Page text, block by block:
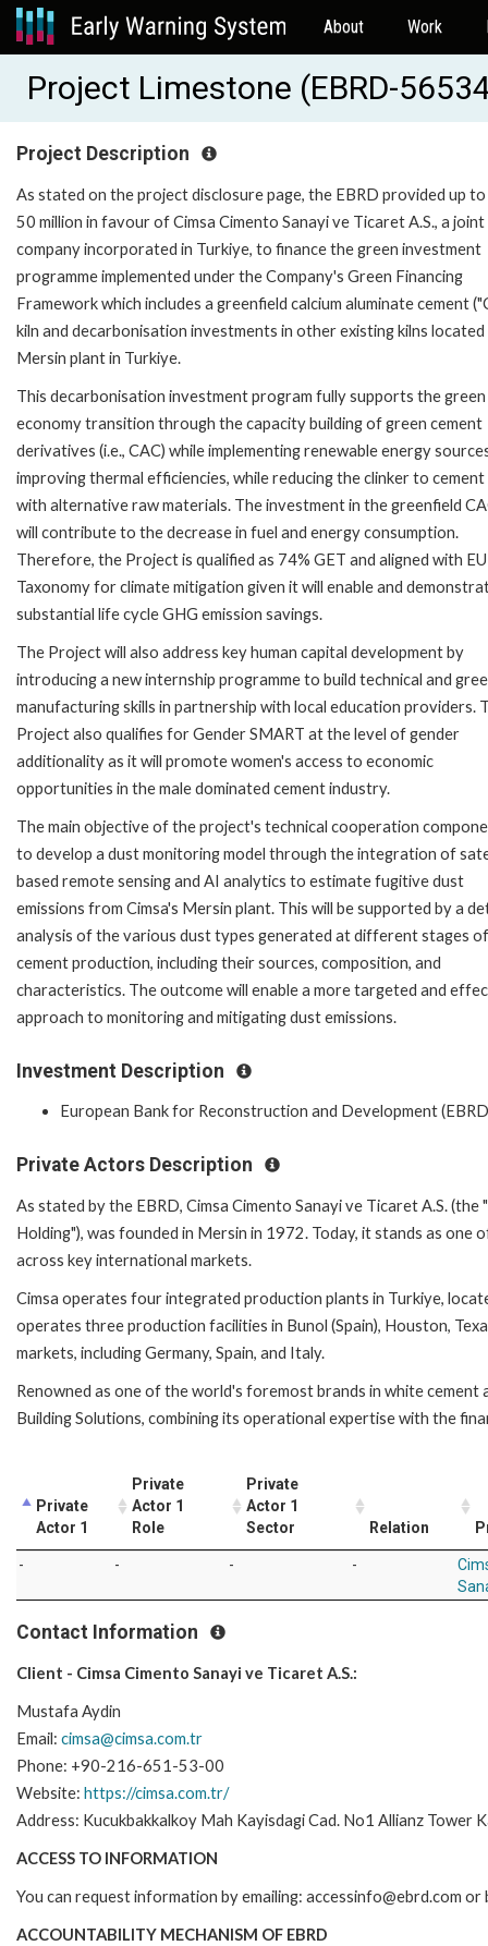
About Work
Project Limestone (EBRD-
Project Description
As stated on the project disclosure page, the EBRD provided up to
50 million in favour of Cimsa Cimento Sanayi ve Ticaret A.S., a
company incorporated in Turkiye, to finance the green investment
programme implemented under the Company's Green Financing
Framework which includes a greenfield calcium aluminate cement
kiln and decarbonisation investments in other existing kilns
Mersin plant in Turkiye.
This decarbonisation investment program fully supports the green
economy transition through the capacity building of green cement
derivatives (i.e., CAC) while implementing renewable energy
improving thermal efficiencies, while reducing the clinker to
with alternative raw materials. The investment in the greenfield
will contribute to the decrease in fuel and energy consumption.
Therefore, the Project is qualified as 74% GET and aligned with EU
Taxonomy for climate mitigation given it will enable and
substantial life cycle GHG emission savings.
The Project will also address key human capital development by
introducing a new internship programme to build technical and
manufacturing skills in partnership with local education providers.
Project also qualifies for Gender SMART at the level of gender
additionality as it will promote women's access to economic
opportunities in the male dominated cement industry.
The main objective of the project's technical cooperation
to develop a dust monitoring model through the integration of
based remote sensing and AI analytics to estimate fugitive dust
emissions from Cimsa's Mersin plant. This will be supported by a
analysis of the various dust types generated at different stages of
cement production, including their sources, composition, and
characteristics. The outcome will enable a more targeted and
approach to monitoring and mitigating dust emissions.
Investment Description
European Bank for Reconstruction and Development
Private Actors Description
As stated by the EBRD, Cimsa Cimento Sanayi ve Ticaret A.S.
Holding"), was founded in Mersin in 1972. Today, it stands as
across key international markets.
Cimsa operates four integrated production plants in Turkiye,
operates three production facilities in Bunol (Spain), Houston,
markets, including Germany, Spain, and Italy.
Renowned as one of the world's foremost brands in white cement
Building Solutions, combining its operational expertise with the
Private
Actor 1
Private
Actor 1
Role
Private
Actor 1
Sector
Relation
- - - -
Contact Information
Client - Cimsa Cimento Sanayi ve Ticaret A.S.:
Mustafa Aydin
Email: cimsa@cimsa.com.tr
Phone: +90-216-651-53-00
Website: https://cimsa.com.tr/
Address: Kucukbakkalkoy Mah Kayisdagi Cad. No1 Allianz
ACCESS TO INFORMATION
You can request information by emailing: accessinfo@ebrd.com
ACCOUNTABILITY MECHANISM OF EBRD